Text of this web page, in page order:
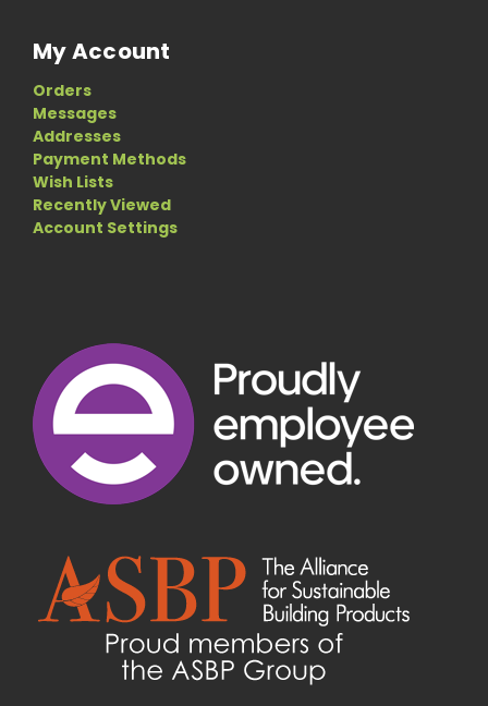
My Account
Orders
Messages
Addresses
Payment Methods
Wish Lists
Recently Viewed
Account Settings